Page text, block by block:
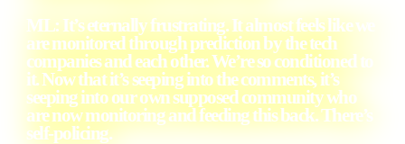
ML: It’s eternally frustrating. It almost feels like we
are monitored through prediction by the tech
companies and each other. We’re so conditioned to
it. Now that it’s seeping into the comments, it’s
seeping into our own supposed community who
are now monitoring and feeding this back. There’s
self-policing.